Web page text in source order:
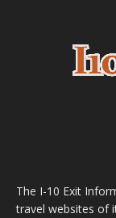
The I-10 Exit
travel websites of